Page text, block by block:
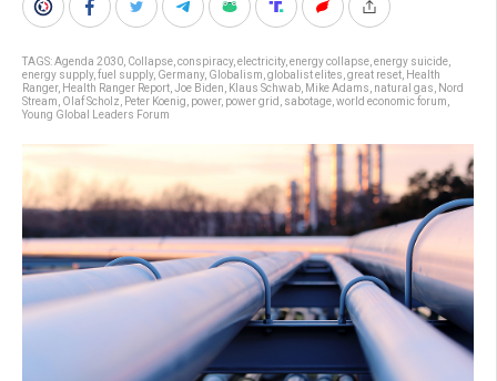
TAGS:Agenda 2030 Collapse conspiracy, electricity, energy collapse energy suicide
energy supply, fuel supply, Germany, Globalism globalist elites great reset Health
Ranger, Health Ranger Report Joe Biden Klaus Schwab Mike Adams natural gas
Nord
Stream Olaf Scholz Peter Koenig power, power grid sabotage world economic forum
Young Global Leaders Forum